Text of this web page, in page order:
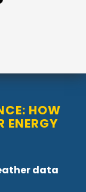
HOW
ENERGY
data